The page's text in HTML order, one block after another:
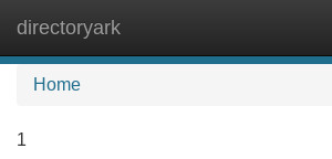
directoryark
Home
1